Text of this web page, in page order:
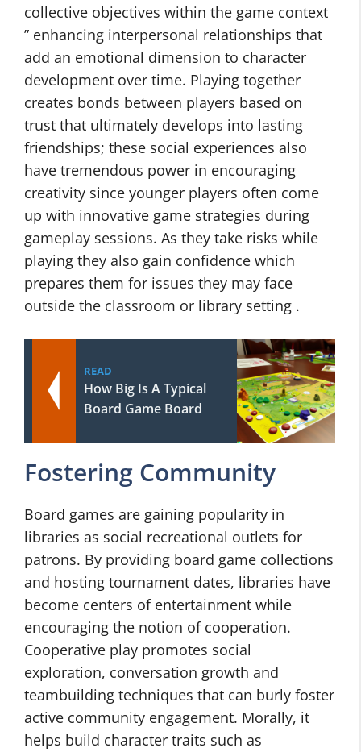
collective objectives within the game context
” enhancing interpersonal relationships that
add an emotional dimension to character
development over time. Playing together
creates bonds between players based on
trust that ultimately develops into lasting
friendships; these social experiences also
have tremendous power in encouraging
creativity since younger players often come
up with innovative game strategies during
gameplay sessions. As they take risks while
playing they also gain confidence which
prepares them for issues they may face
outside the classroom or library setting .
READ
How Big Is A Typical
Board Game Board
Fostering Community
Board games are gaining popularity in
libraries as social recreational outlets for
patrons. By providing board game collections
and hosting tournament dates, libraries have
become centers of entertainment while
encouraging the notion of cooperation.
Cooperative play promotes social
exploration, conversation growth and
teambuilding techniques that can burly foster
active community engagement. Morally, it
helps build character traits such as